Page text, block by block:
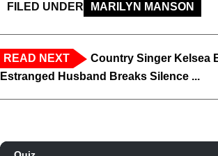
FILED UNDER MARILYN MANSON
READ NEXT
Country Singer Kelsea
Estranged Husband Breaks Silence ...